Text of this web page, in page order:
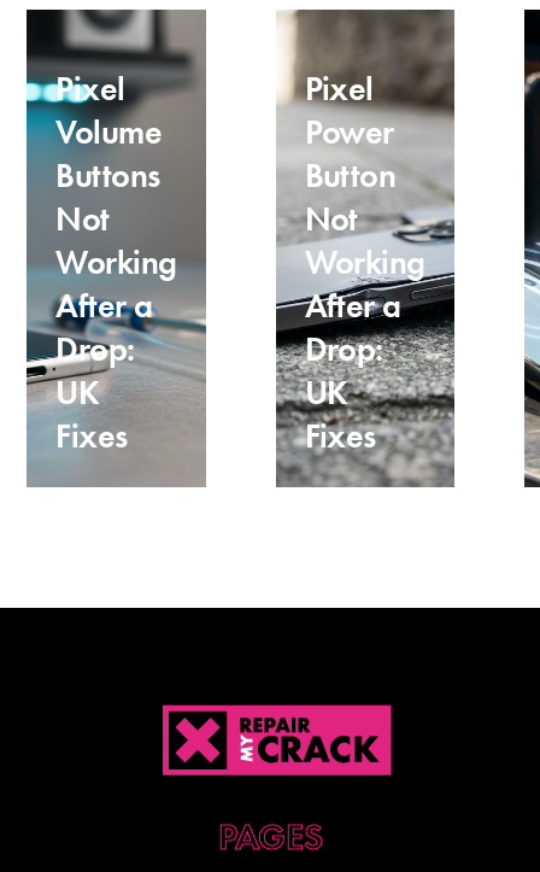
Pixel
Volume
Buttons
Not
Working
After a
Drop:
UK
Fixes
Pixel
Power
Button
Not
Working
After a
Drop:
UK
Fixes